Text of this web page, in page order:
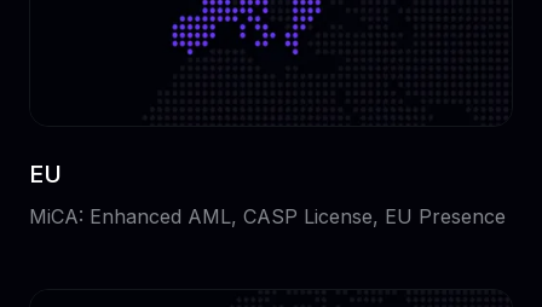
EU
MiCA: Enhanced AML, CASP License, EU Presence